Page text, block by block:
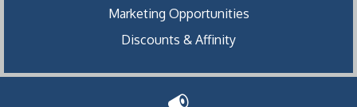
Marketing Opportunities
Discounts & Affinity